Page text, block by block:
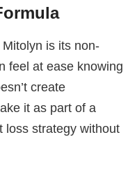
is its non-
feel at ease knowing
create
it as part of a
loss strategy without